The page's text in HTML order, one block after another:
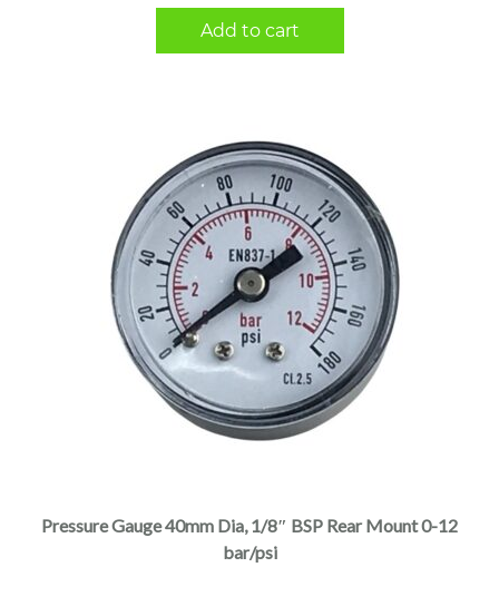
Add to cart
Pressure Gauge 40mm Dia, 1/8″ BSP Rear Mount 0-12
bar/psi